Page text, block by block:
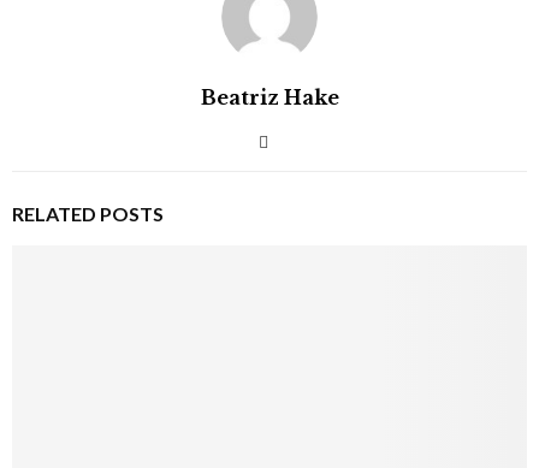
Beatriz Hake
RELATED POSTS